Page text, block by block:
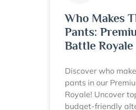
Who Makes
Pants:
Battle Royale
Discover who
pants in our
Royale! Uncover
budget-friendly